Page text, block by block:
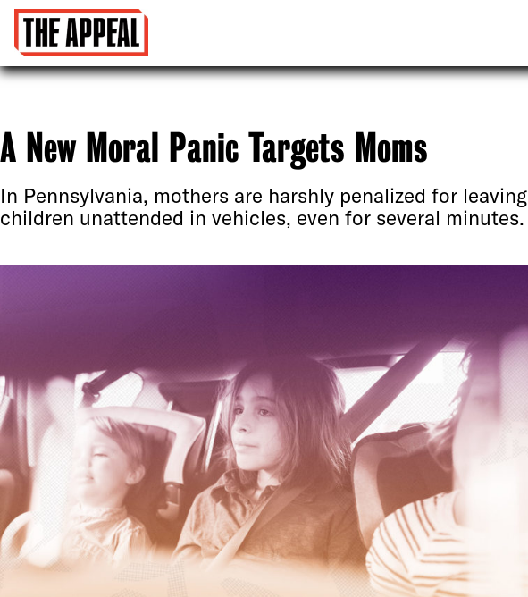
A New Moral Panic Targets Moms
In Pennsylvania, mothers are harshly penalized for leaving
children unattended in vehicles, even for several minutes.